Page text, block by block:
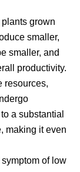
grown
smaller,
smaller, and
productivity.
resources,
a substantial
making it even
of low